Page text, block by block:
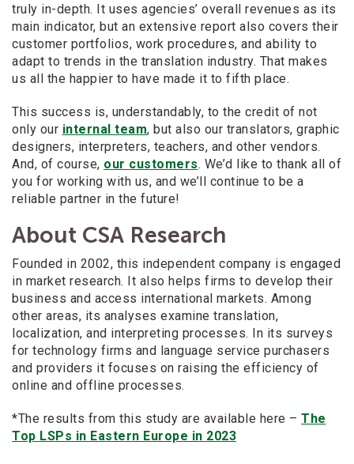
truly in-depth. It uses agencies’ overall revenues as its
main indicator, but an extensive report also covers their
customer portfolios, work procedures, and ability to
adapt to trends in the translation industry. That makes
us all the happier to have made it to fifth place.
This success is, understandably, to the credit of not
only our internal team, but also our translators, graphic
designers, interpreters, teachers, and other vendors.
And, of course, our customers. We’d like to thank all of
you for working with us, and we’ll continue to be a
reliable partner in the future!
About CSA Research
Founded in 2002, this independent company is engaged
in market research. It also helps firms to develop their
business and access international markets. Among
other areas, its analyses examine translation,
localization, and interpreting processes. In its surveys
for technology firms and language service purchasers
and providers it focuses on raising the efficiency of
online and offline processes.
*The results from this study are available here – The
Top LSPs in Eastern Europe in 2023